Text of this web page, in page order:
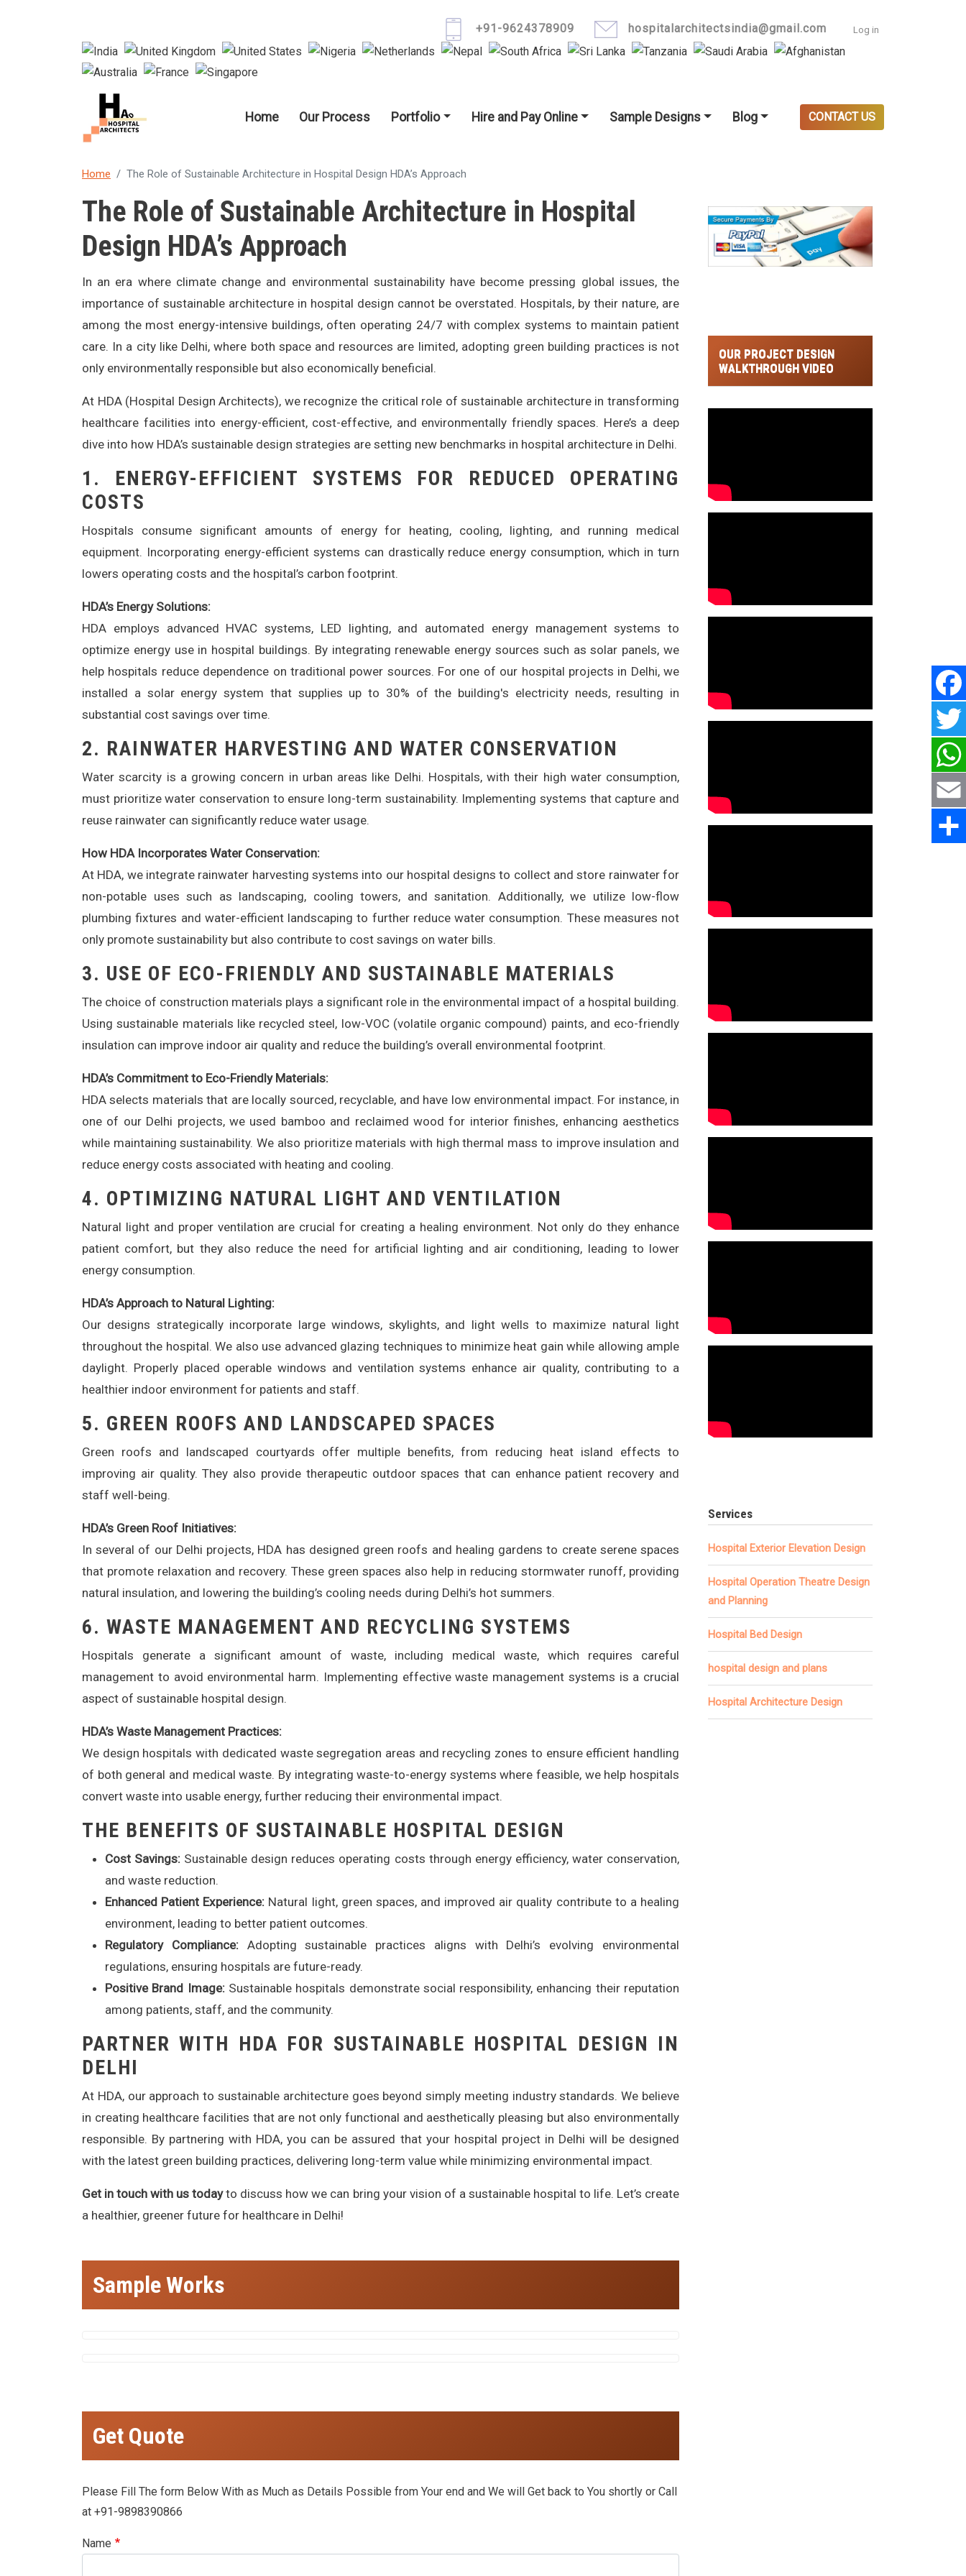
User
Log in
+91-9624378909 hospitalarchitectsindia@gmail.com
Main navigation
Home Our Process Portfolio Hire and Pay Online Sample Designs Blog CONTACT US
Home The Role of Sustainable Architecture in Hospital Design HDA’s Approach
The Role of Sustainable Architecture in Hospital
Design HDA’s Approach
In an era where climate change and environmental sustainability have become pressing global issues, the
importance of sustainable architecture in hospital design cannot be overstated. Hospitals, by their nature, are
among the most energy-intensive buildings, often operating 24/7 with complex systems to maintain patient
care. In a city like Delhi, where both space and resources are limited, adopting green building practices is not
only environmentally responsible but also economically beneficial.
At HDA (Hospital Design Architects), we recognize the critical role of sustainable architecture in transforming
healthcare facilities into energy-efficient, cost-effective, and environmentally friendly spaces. Here’s a deep
dive into how HDA’s sustainable design strategies are setting new benchmarks in hospital architecture in Delhi.
1. ENERGY-EFFICIENT SYSTEMS FOR REDUCED OPERATING
COSTS
Hospitals consume significant amounts of energy for heating, cooling, lighting, and running medical
equipment. Incorporating energy-efficient systems can drastically reduce energy consumption, which in turn
lowers operating costs and the hospital’s carbon footprint.
HDA’s Energy Solutions:
HDA employs advanced HVAC systems, LED lighting, and automated energy management systems to
optimize energy use in hospital buildings. By integrating renewable energy sources such as solar panels, we
help hospitals reduce dependence on traditional power sources. For one of our hospital projects in Delhi, we
installed a solar energy system that supplies up to 30% of the building's electricity needs, resulting in
substantial cost savings over time.
2. RAINWATER HARVESTING AND WATER CONSERVATION
Water scarcity is a growing concern in urban areas like Delhi. Hospitals, with their high water consumption,
must prioritize water conservation to ensure long-term sustainability. Implementing systems that capture and
reuse rainwater can significantly reduce water usage.
How HDA Incorporates Water Conservation:
At HDA, we integrate rainwater harvesting systems into our hospital designs to collect and store rainwater for
non-potable uses such as landscaping, cooling towers, and sanitation. Additionally, we utilize low-flow
plumbing fixtures and water-efficient landscaping to further reduce water consumption. These measures not
only promote sustainability but also contribute to cost savings on water bills.
3. USE OF ECO-FRIENDLY AND SUSTAINABLE MATERIALS
The choice of construction materials plays a significant role in the environmental impact of a hospital building.
Using sustainable materials like recycled steel, low-VOC (volatile organic compound) paints, and eco-friendly
insulation can improve indoor air quality and reduce the building’s overall environmental footprint.
HDA’s Commitment to Eco-Friendly Materials:
HDA selects materials that are locally sourced, recyclable, and have low environmental impact. For instance, in
one of our Delhi projects, we used bamboo and reclaimed wood for interior finishes, enhancing aesthetics
while maintaining sustainability. We also prioritize materials with high thermal mass to improve insulation and
reduce energy costs associated with heating and cooling.
4. OPTIMIZING NATURAL LIGHT AND VENTILATION
Natural light and proper ventilation are crucial for creating a healing environment. Not only do they enhance
patient comfort, but they also reduce the need for artificial lighting and air conditioning, leading to lower
energy consumption.
HDA’s Approach to Natural Lighting:
Our designs strategically incorporate large windows, skylights, and light wells to maximize natural light
throughout the hospital. We also use advanced glazing techniques to minimize heat gain while allowing ample
daylight. Properly placed operable windows and ventilation systems enhance air quality, contributing to a
healthier indoor environment for patients and staff.
5. GREEN ROOFS AND LANDSCAPED SPACES
Green roofs and landscaped courtyards offer multiple benefits, from reducing heat island effects to
improving air quality. They also provide therapeutic outdoor spaces that can enhance patient recovery and
staff well-being.
HDA’s Green Roof Initiatives:
In several of our Delhi projects, HDA has designed green roofs and healing gardens to create serene spaces
that promote relaxation and recovery. These green spaces also help in reducing stormwater runoff, providing
natural insulation, and lowering the building’s cooling needs during Delhi’s hot summers.
6. WASTE MANAGEMENT AND RECYCLING SYSTEMS
Hospitals generate a significant amount of waste, including medical waste, which requires careful
management to avoid environmental harm. Implementing effective waste management systems is a crucial
aspect of sustainable hospital design.
HDA’s Waste Management Practices:
We design hospitals with dedicated waste segregation areas and recycling zones to ensure efficient handling
of both general and medical waste. By integrating waste-to-energy systems where feasible, we help hospitals
convert waste into usable energy, further reducing their environmental impact.
THE BENEFITS OF SUSTAINABLE HOSPITAL DESIGN
Cost Savings: Sustainable design reduces operating costs through energy efficiency, water conservation,
and waste reduction.
Enhanced Patient Experience: Natural light, green spaces, and improved air quality contribute to a healing
environment, leading to better patient outcomes.
Regulatory Compliance:Adopting sustainable practices aligns with Delhi’s evolving environmental
regulations, ensuring hospitals are future-ready.
Positive Brand Image:Sustainable hospitals demonstrate social responsibility, enhancing their reputation
among patients, staff, and the community.
PARTNER WITH HDA FOR SUSTAINABLE HOSPITAL DESIGN IN
DELHI
At HDA, our approach to sustainable architecture goes beyond simply meeting industry standards. We believe
in creating healthcare facilities that are not only functional and aesthetically pleasing but also environmentally
responsible. By partnering with HDA, you can be assured that your hospital project in Delhi will be designed
with the latest green building practices, delivering long-term value while minimizing environmental impact.
Get in touch with us todayto discuss how we can bring your vision of a sustainable hospital to life. Let’s create
a healthier, greener future for healthcare in Delhi!
Sample Works
Get Quote
Please Fill The form Below With as Much as Details Possible from Your end and We will Get back to You shortly or Call
at +91-9898390866
Name
OUR PROJECT DESIGN
WALKTHROUGH VIDEO
Services
Hospital Exterior Elevation Design
Hospital Operation Theatre Design
and Planning
Hospital Bed Design
hospital design and plans
Hospital Architecture Design